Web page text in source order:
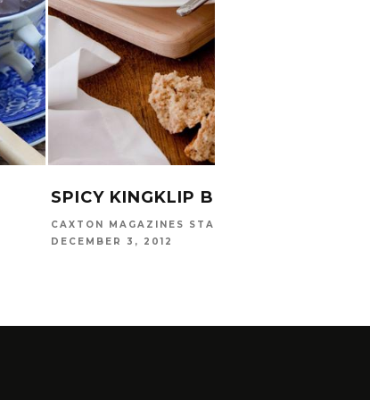
SPICY KINGKLIP BROTH
CAXTON MAGAZINES STAFF
DECEMBER 3, 2012